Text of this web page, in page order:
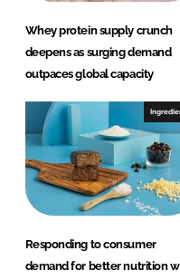
Whey protein supply crunch
deepens as surging demand
outpaces global capacity
Responding to consumer
demand for better nutrition